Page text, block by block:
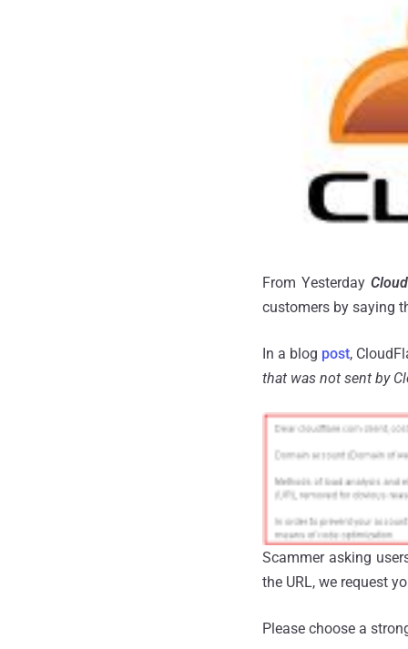
From Yesterday
customers by saying
In a blog post,
that was not sent by
Scammer asking
the URL, we request
Please choose a